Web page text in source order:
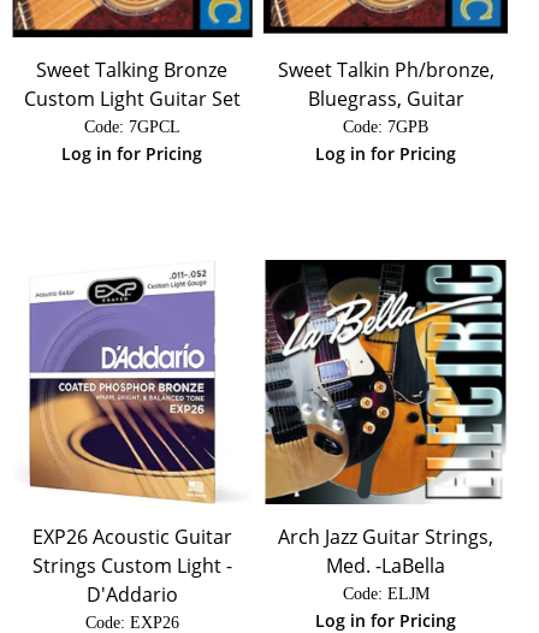
Sweet Talking Bronze
Custom Light Guitar Set
Code: 7GPCL
Log in for Pricing
Sweet Talkin Ph/bronze,
Bluegrass, Guitar
Code: 7GPB
Log in for Pricing
EXP26 Acoustic Guitar
Strings Custom Light -
D'Addario
Code: EXP26
Arch Jazz Guitar Strings,
Med. -LaBella
Code: ELJM
Log in for Pricing